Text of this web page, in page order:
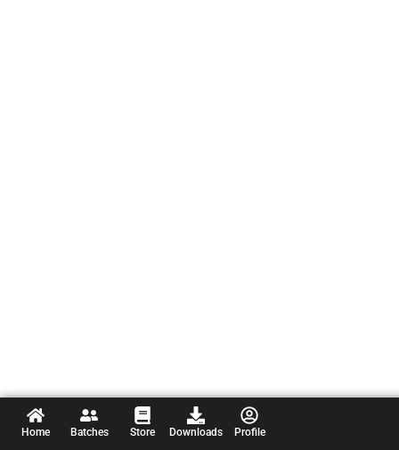
Home Batches Store Downloads Profile